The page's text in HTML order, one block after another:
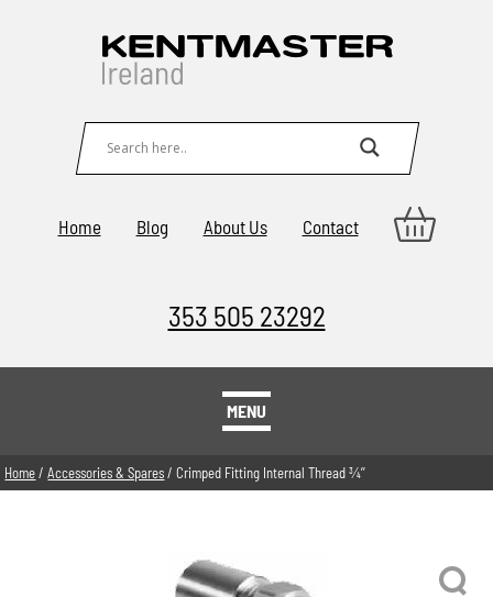
Home Blog About Us Contact
353 505 23292
MENU
Home/Accessories & Spares/ Crimped Fitting Internal Thread 3⁄4’’